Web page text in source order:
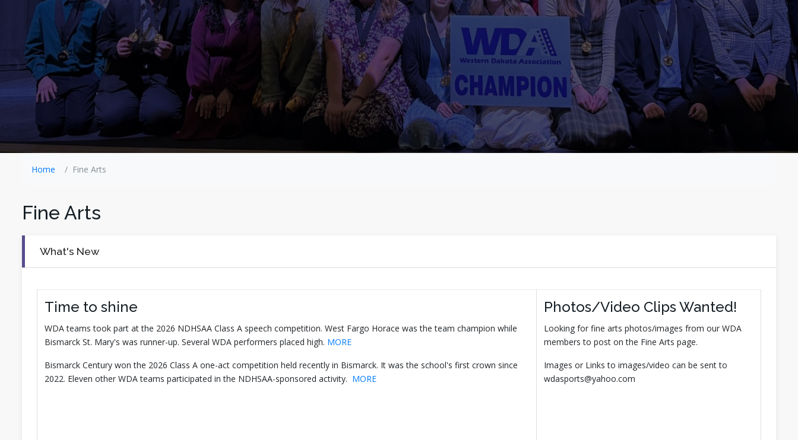
Home Fine Arts
Fine Arts
What's New
Time to shine
WDA teams took part at the 2026 NDHSAA Class A speech competition. West Fargo Horace was the team champion while
Bismarck St. Mary's was runner-up. Several WDA performers placed high. MORE
Bismarck Century won the 2026 Class A one-act competition held recently in Bismarck. It was the school's first crown since
2022. Eleven other WDA teams participated in the NDHSAA-sponsored activity. MORE
Photos/Video Clips Wanted!
Looking for fine arts photos/images from our WDA
members to post on the Fine Arts page.
Images or Links to images/video can be sent to
wdasports@yahoo.com